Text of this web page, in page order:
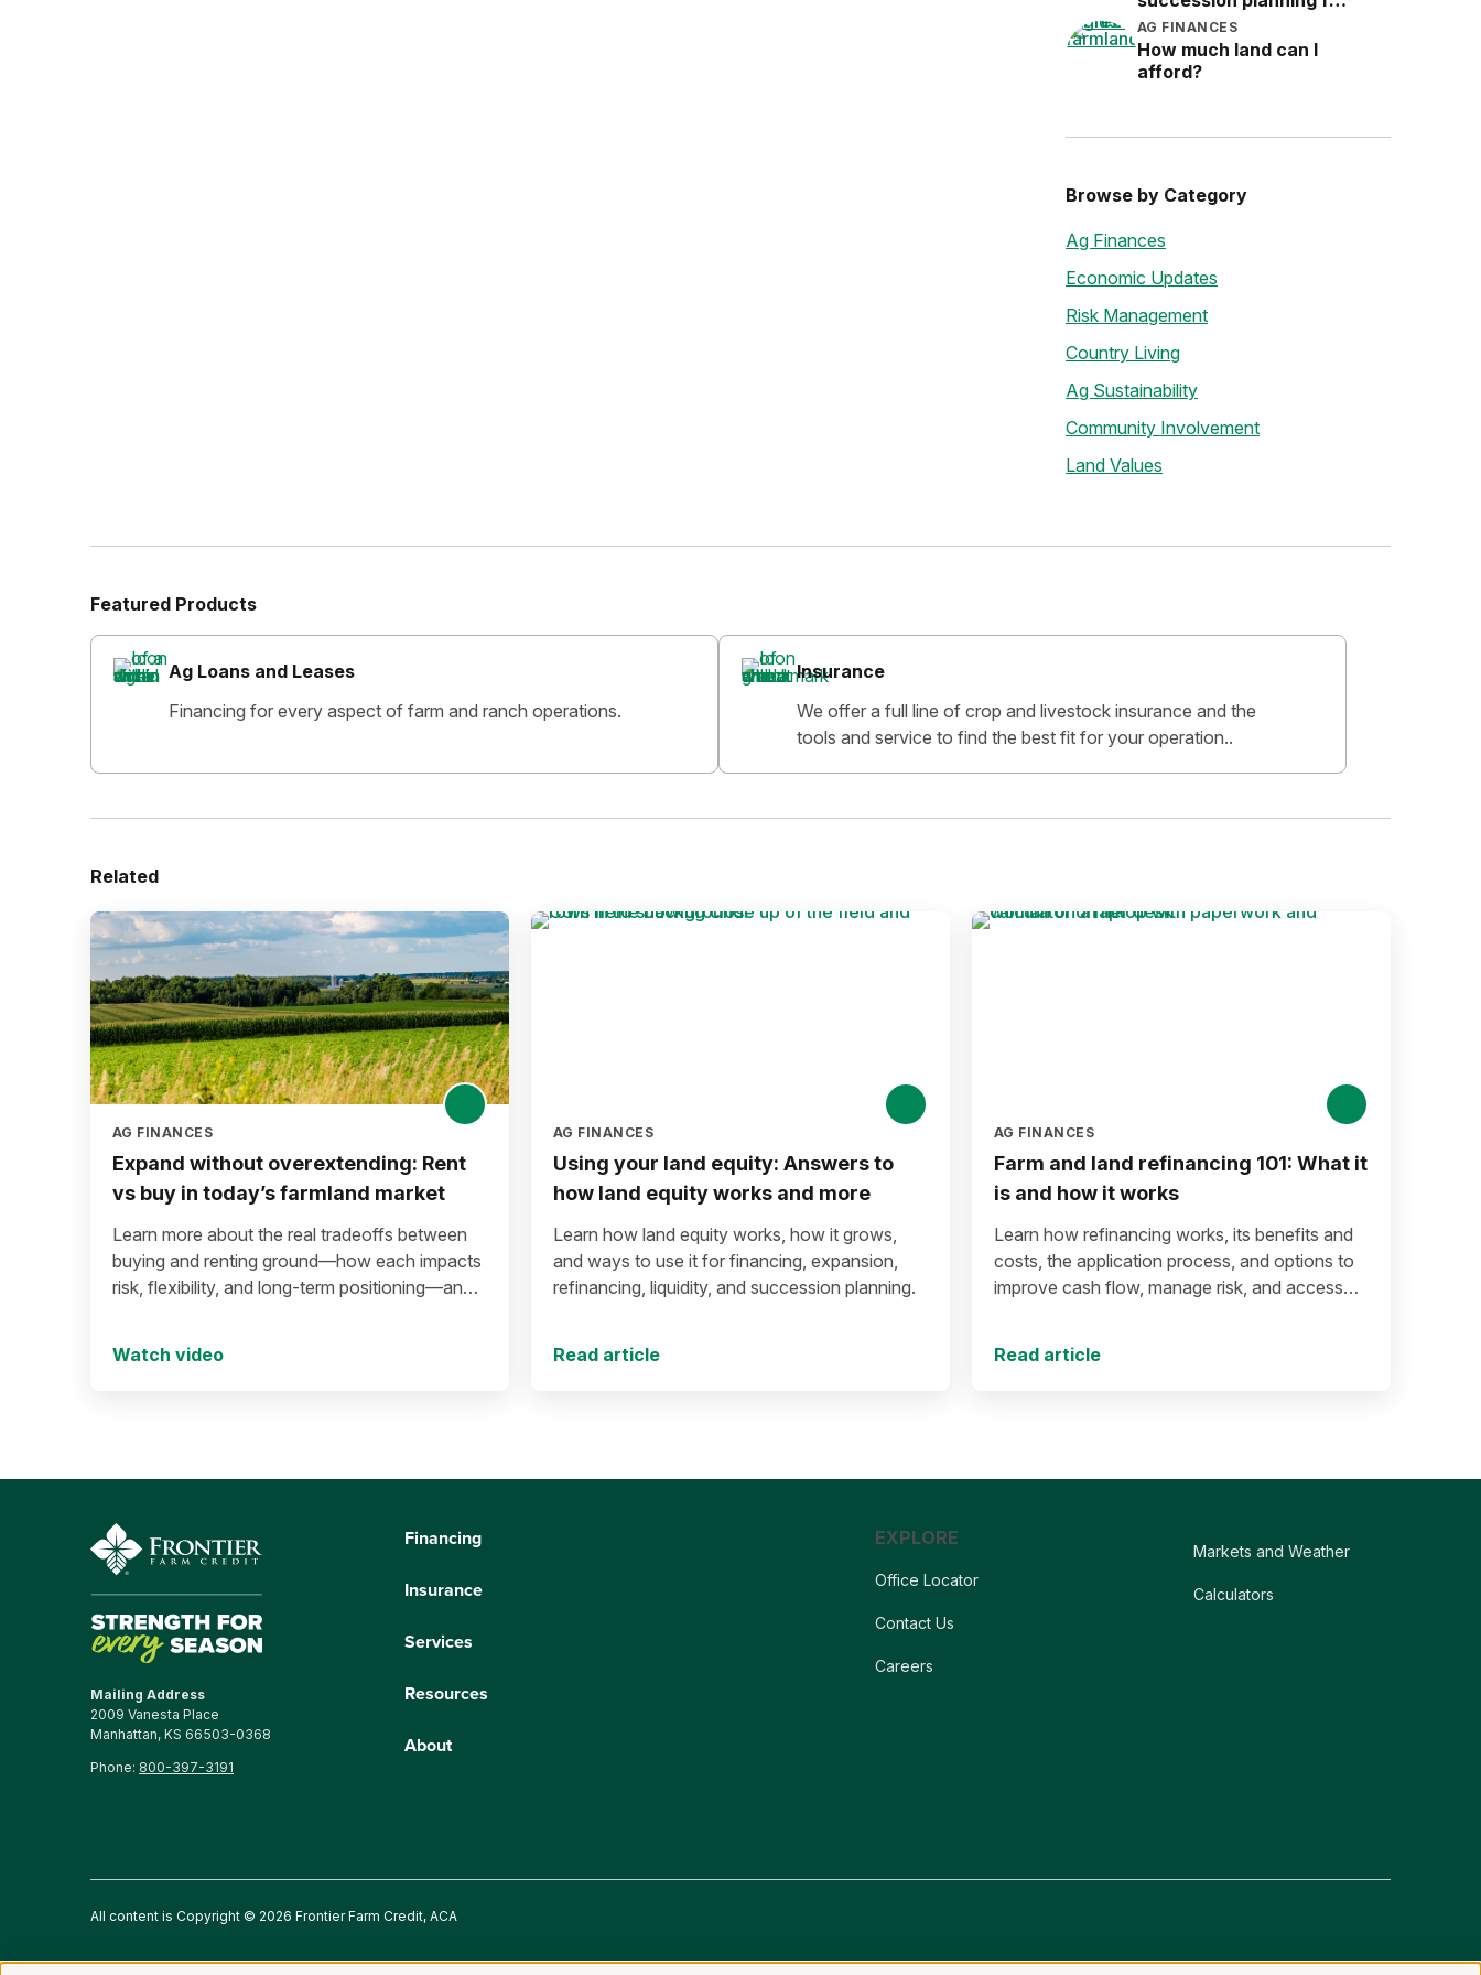
the next generation
AG FINANCES
How much land can I
afford?
Browse by Category
Ag Finances
Economic Updates
Risk Management
Country Living
Ag Sustainability
Community Involvement
Land Values
Featured Products
Ag Loans and Leases
Financing for every aspect of farm and ranch operations.
Insurance
We offer a full line of crop and livestock insurance and the
tools and service to find the best fit for your operation..
Related
AG FINANCES
Expand without overextending: Rent
vs buy in today’s farmland market
Learn more about the real tradeoffs between
buying and renting ground—how each impacts
risk, flexibility, and long-term positioning—and
Watch video
AG FINANCES
Using your land equity: Answers to
how land equity works and more
Learn how land equity works, how it grows,
and ways to use it for financing, expansion,
refinancing, liquidity, and succession planning.
Read article
AG FINANCES
Farm and land refinancing 101: What it
is and how it works
Learn how refinancing works, its benefits and
costs, the application process, and options to
improve cash flow, manage risk, and access
Read article
Mailing Address
2009 Vanesta Place
Manhattan, KS 66503-0368
Phone: 800-397-3191
Financing
Insurance
Services
Resources
About
EXPLORE
Office Locator
Contact Us
Careers
Markets and Weather
Calculators
All content is Copyright © 2026 Frontier Farm Credit, ACA